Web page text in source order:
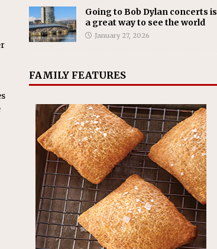
Going to Bob Dylan concerts is
a great way to see the world
January 27, 2026
FAMILY FEATURES